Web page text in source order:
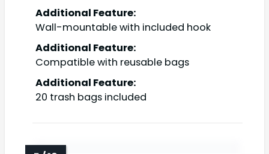
Additional Feature:
Wall-mountable with included hook
Additional Feature:
Compatible with reusable bags
Additional Feature:
20 trash bags included